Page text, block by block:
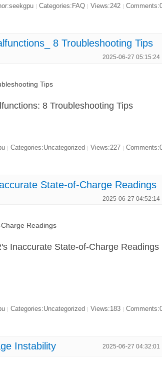
Categories:FAQ Views:242
8 Troubleshooting Tips
2025-06-27 05:15:24
Tips
8 Troubleshooting Tips
| Categories:Uncategorized | Views:227 |
State-of-Charge Readings
2025-06-27 04:52:14
Readings
Inaccurate State-of-Charge Readings
| Categories:Uncategorized | Views:183 |
Instability 2025-06-27 04:32:01